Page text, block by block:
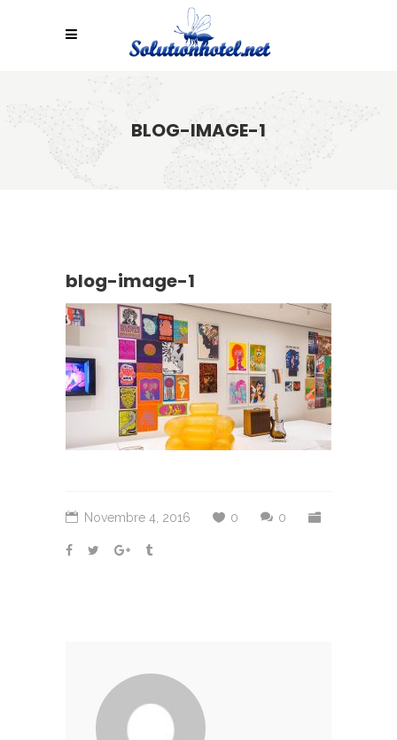
BLOG-IMAGE-1
blog-image-1
Novembre 4, 2016 0 0